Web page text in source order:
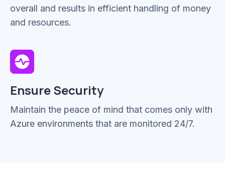
overall and results in efficient handling of money
and resources.
Ensure Security
Maintain the peace of mind that comes only with
Azure environments that are monitored 24/7.